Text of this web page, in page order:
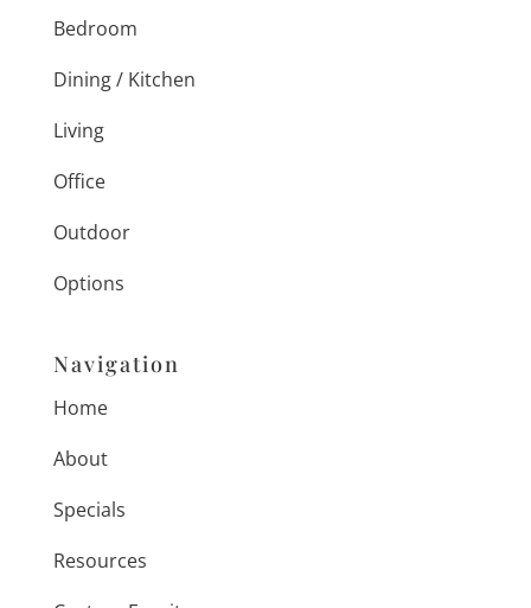
Bedroom
Dining / Kitchen
Living
Office
Outdoor
Options
Navigation
Home
About
Specials
Resources